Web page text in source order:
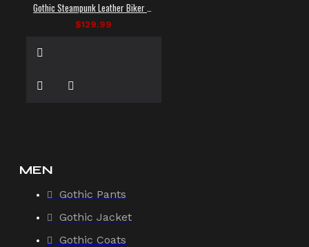
$129.99
MEN
Gothic Pants
Gothic Jacket
Gothic Coats